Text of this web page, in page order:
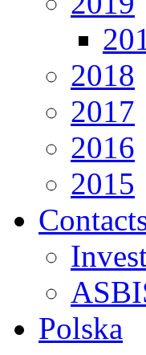
2018
2017
2016
2015
Polska